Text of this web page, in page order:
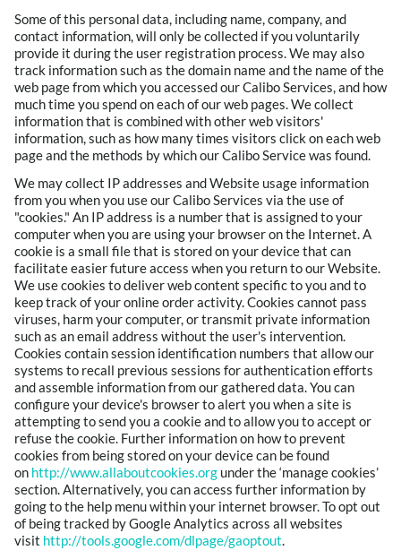
Some of this personal data, including name, company, and
contact information, will only be collected if you voluntarily
provide it during the user registration process. We may also
track information such as the domain name and the name of the
web page from which you accessed our Calibo Services, and how
much time you spend on each of our web pages. We collect
information that is combined with other web visitors'
information, such as how many times visitors click on each web
page and the methods by which our Calibo Service was found.
We may collect IP addresses and Website usage information
from you when you use our Calibo Services via the use of
"cookies." An IP address is a number that is assigned to your
computer when you are using your browser on the Internet. A
cookie is a small file that is stored on your device that can
facilitate easier future access when you return to our Website.
We use cookies to deliver web content specific to you and to
keep track of your online order activity. Cookies cannot pass
viruses, harm your computer, or transmit private information
such as an email address without the user's intervention.
Cookies contain session identification numbers that allow our
systems to recall previous sessions for authentication efforts
and assemble information from our gathered data. You can
configure your device's browser to alert you when a site is
attempting to send you a cookie and to allow you to accept or
refuse the cookie. Further information on how to prevent
cookies from being stored on your device can be found
on http://www.allaboutcookies.org under the ‘manage cookies’
section. Alternatively, you can access further information by
going to the help menu within your internet browser. To opt out
of being tracked by Google Analytics across all websites
visit http://tools.google.com/dlpage/gaoptout.